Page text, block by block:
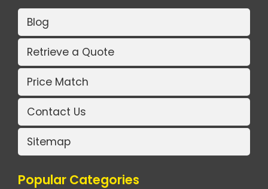
Blog
Retrieve a Quote
Price Match
Contact Us
Sitemap
Popular Categories